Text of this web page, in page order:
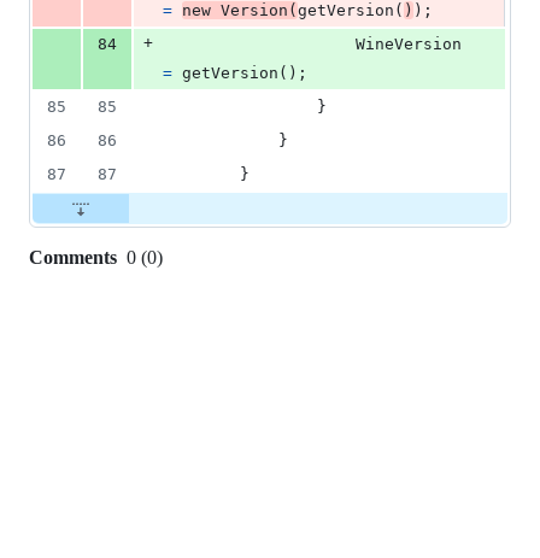
= new Version ( getVersion ( ) ) ;
84
+
WineVersion
= getVersion ( ) ;
85
85
}
86
86
}
87
87 }
Comments 0 (0)